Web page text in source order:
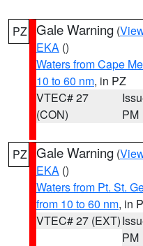
PZ Gale Warning (
EKA ()
Waters from Cape
10 to 60 nm, in PZ
VTEC# 27
(CON)
PM
PZ Gale Warning (
EKA ()
Waters from Pt. St.
from 10 to 60 nm, in
VTEC# 27 (EXT)
PM